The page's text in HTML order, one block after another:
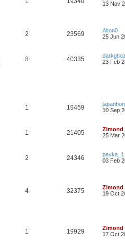
13 Nov
2 23569
Alton0
25 Jun
8 40335
23 Feb
1 19459
10 Sep
1 21405
Zimond
25 Mar
2 24346
pavka_1
03 Feb
4 32375
Zimond
19 Oct
1 19929
Zimond
17 Oct